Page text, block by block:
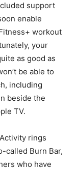
support
enable
workout
your
as good as
be able to
including
beside the
TV.
rings
called Burn Bar,
who have